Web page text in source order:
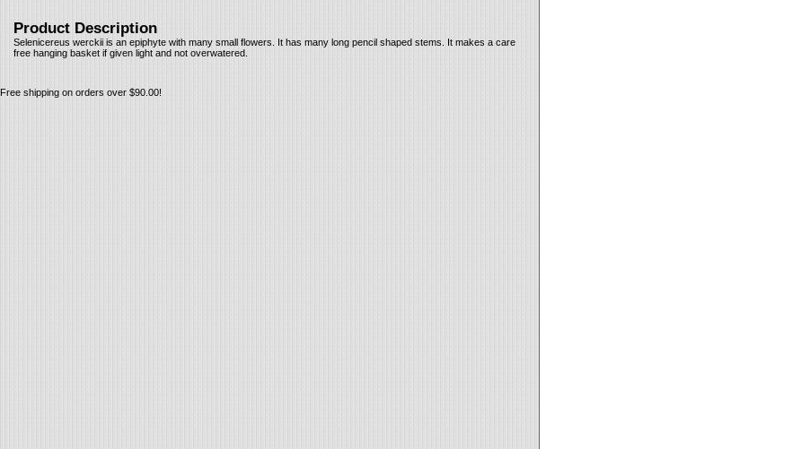
Product Description
Selenicereus werckii is an epiphyte with many small flowers. It has many long pencil shaped stems. It makes a care
free hanging basket if given light and not overwatered.
Free shipping on orders over $90.00!